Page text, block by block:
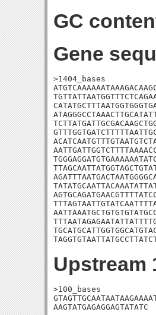
GC
Gene
>1404_bases
Upstream
>100_bases
AAGTATGAGAGGAGTATATC